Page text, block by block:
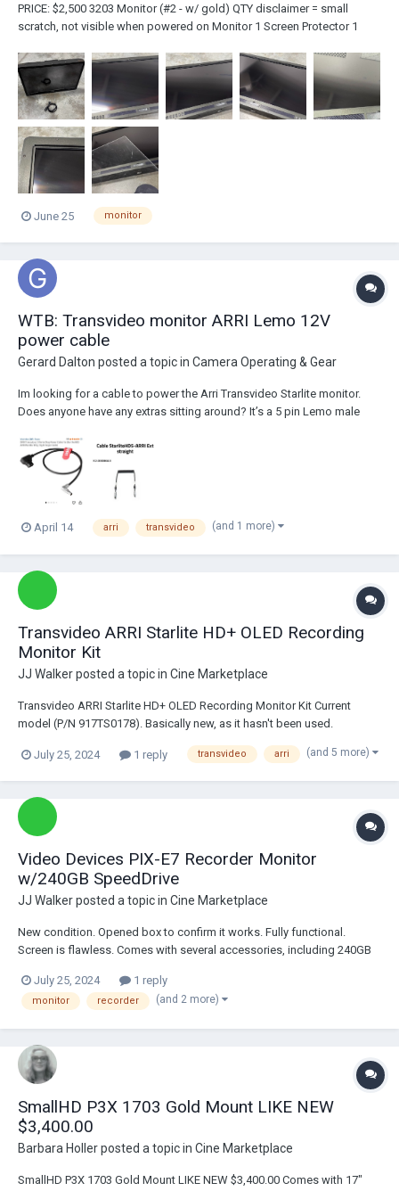
PRICE: $2,500 3203 Monitor (#2 - w/ gold) QTY disclaimer = small
scratch, not visible when powered on Monitor 1 Screen Protector 1
June 25 monitor
WTB: Transvideo monitor ARRI Lemo 12V
power cable
Gerard Dalton posted a topic in Camera Operating & Gear
Im looking for a cable to power the Arri Transvideo Starlite monitor.
Does anyone have any extras sitting around? It’s a 5 pin Lemo male
prefer a d-tap option but not sure if there’s an authentic one that ex...
April 14 arri transvideo (and 1 more)
Transvideo ARRI Starlite HD+ OLED Recording
Monitor Kit
JJ Walkerposted a topic in Cine Marketplace
Transvideo ARRI Starlite HD+ OLED Recording Monitor Kit Current
model (P/N 917TS0178). Basically new, as it hasn't been used.
functional. This model was developed in collaboration with ARRI to
July 25, 2024 1 reply transvideo arri (and 5 more)
Video Devices PIX-E7 Recorder Monitor
w/240GB SpeedDrive
JJ Walkerposted a topic in Cine Marketplace
New condition. Opened box to confirm it works. Fully functional.
Screen is flawless. Comes with several accessories, including 240GB
1x Video Devices 240GB SpeedDrive 1x Video Devices Sun Hood 1x
USB Cable 1x 1/4"-20...
July 25, 2024 1 reply
monitor recorder (and 2 more)
SmallHD P3X 1703 Gold Mount LIKE NEW
$3,400.00
Barbara Hollerposted a topic in Cine Marketplace
SmallHD P3X 1703 Gold Mount LIKE NEW $3,400.00 Comes with 17"